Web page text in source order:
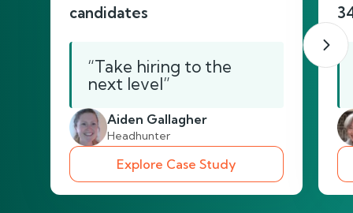
candidates
“Take hiring to the
next level”
Aiden Gallagher
Headhunter
Explore Case Study